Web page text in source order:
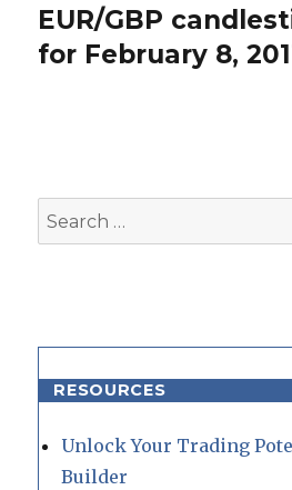
Next
post:
EUR/GBP
for February 8,
Search
for:
RESOURCES
Unlock Your Trading
Builder